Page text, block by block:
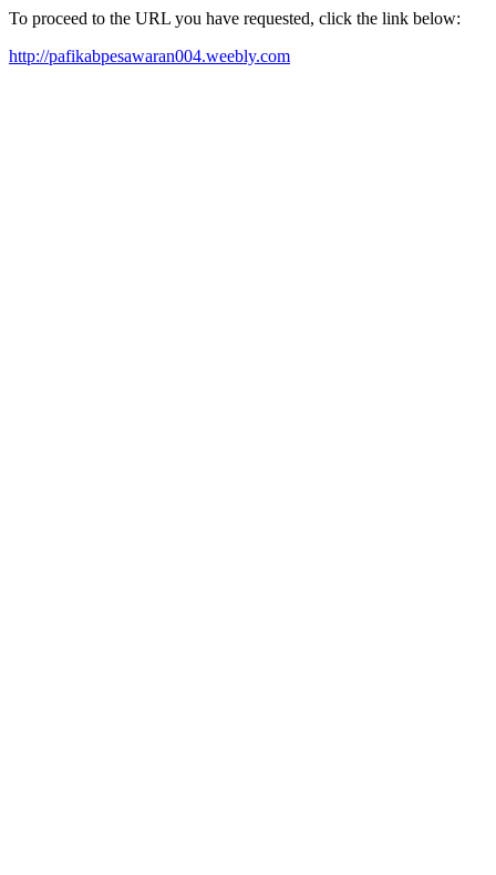
To proceed to the URL you have requested, click the link below:
http://pafikabpesawaran004.weebly.com